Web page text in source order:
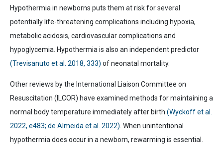
Hypothermia in newborns puts them at risk for several
potentially life-threatening complications including hypoxia,
metabolic acidosis, cardiovascular complications and
hypoglycemia. Hypothermia is also an independent predictor
(Trevisanuto et al. 2018, 333) of neonatal mortality.
Other reviews by the International Liaison Committee on
Resuscitation (ILCOR) have examined methods for maintaining a
normal body temperature immediately after birth (Wyckoff et al.
2022, e483; de Almeida et al. 2022) . When unintentional
hypothermia does occur in a newborn, rewarming is essential.